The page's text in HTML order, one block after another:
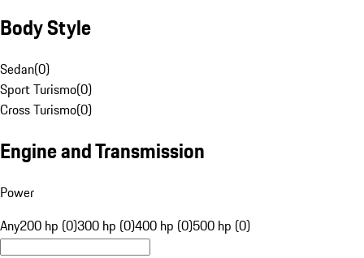
Body Style
Sedan(0)
Sport Turismo(0)
Cross Turismo(0)
Engine and Transmission
Power
Any200 hp (0)300 hp (0)400 hp (0)500 hp (0)